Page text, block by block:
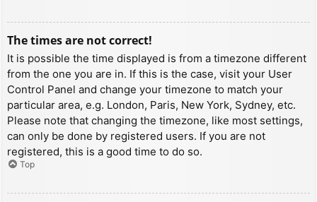
The times are not correct!
It is possible the time displayed is from a timezone different
from the one you are in. If this is the case, visit your User
Control Panel and change your timezone to match your
particular area, e.g. London, Paris, New York, Sydney, etc.
Please note that changing the timezone, like most settings,
can only be done by registered users. If you are not
registered, this is a good time to do so.
Top